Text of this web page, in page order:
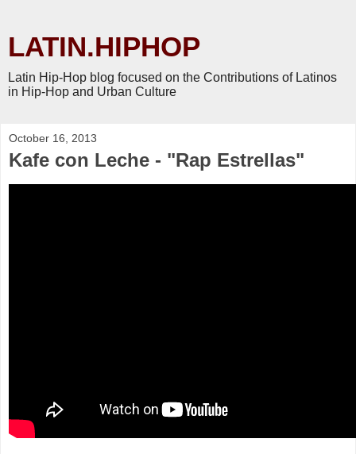
LATIN.HIPHOP
Latin Hip-Hop blog focused on the Contributions of Latinos
in Hip-Hop and Urban Culture
October 16, 2013
Kafe con Leche - "Rap Estrellas"